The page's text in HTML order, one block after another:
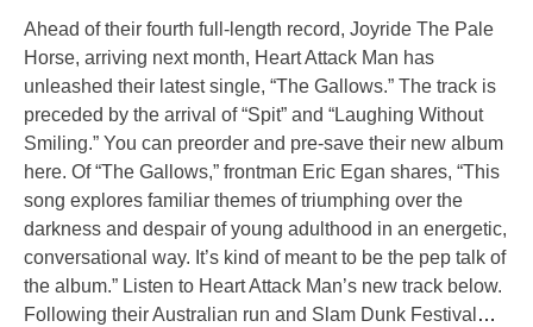
Ahead of their fourth full-length record, Joyride The Pale
Horse, arriving next month, Heart Attack Man has
unleashed their latest single, “The Gallows.” The track is
preceded by the arrival of “Spit” and “Laughing Without
Smiling.” You can preorder and pre-save their new album
here. Of “The Gallows,” frontman Eric Egan shares, “This
song explores familiar themes of triumphing over the
darkness and despair of young adulthood in an energetic,
conversational way. It’s kind of meant to be the pep talk of
the album.” Listen to Heart Attack Man’s new track below.
Following their Australian run and Slam Dunk Festival …